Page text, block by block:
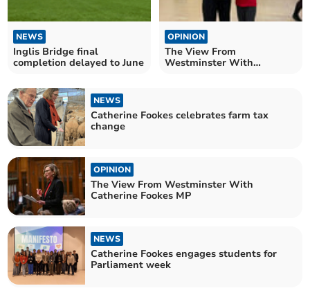
NEWS
Inglis Bridge final
completion delayed to June
OPINION
The View From
Westminster With
NEWS
Catherine Fookes celebrates farm tax
change
OPINION
The View From Westminster With
Catherine Fookes MP
NEWS
Catherine Fookes engages students for
Parliament week